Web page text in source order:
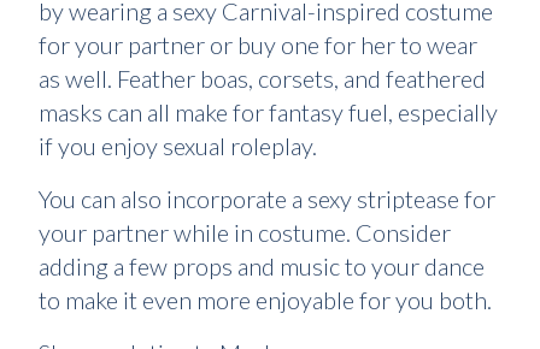
by wearing a sexy Carnival-inspired costume
for your partner or buy one for her to wear
as well. Feather boas, corsets, and feathered
masks can all make for fantasy fuel, especially
if you enjoy sexual roleplay.
You can also incorporate a sexy striptease for
your partner while in costume. Consider
adding a few props and music to your dance
to make it even more enjoyable for you both.